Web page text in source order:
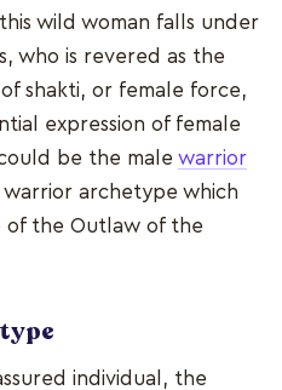
wild woman falls under
who is revered as the
shakti, or female force,
expression of female
be the male warrior
archetype which
of the Outlaw of the
individual, the